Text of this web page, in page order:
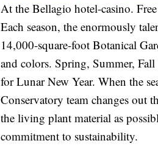
At the Bellagio hotel-casino.
Each season, the enormously
14,000-square-foot Botanical
and colors. Spring, Summer,
for Lunar New Year. When the
Conservatory team changes out
the living plant material as
commitment to sustainability.